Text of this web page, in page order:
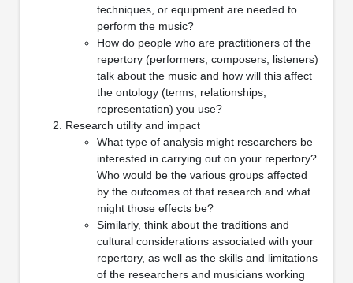
techniques, or equipment are needed to
perform the music?
How do people who are practitioners of the
repertory (performers, composers, listeners)
talk about the music and how will this affect
the ontology (terms, relationships,
representation) you use?
Research utility and impact
What type of analysis might researchers be
interested in carrying out on your repertory?
Who would be the various groups affected
by the outcomes of that research and what
might those effects be?
Similarly, think about the traditions and
cultural considerations associated with your
repertory, as well as the skills and limitations
of the researchers and musicians working